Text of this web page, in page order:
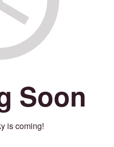
Soon
is coming!